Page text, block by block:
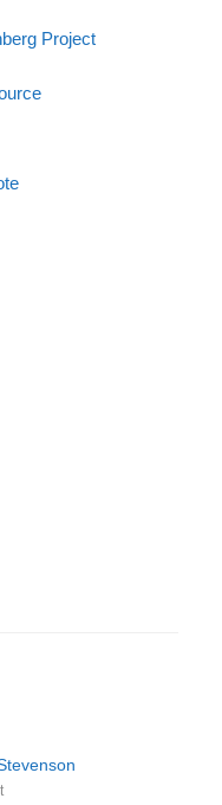
Project